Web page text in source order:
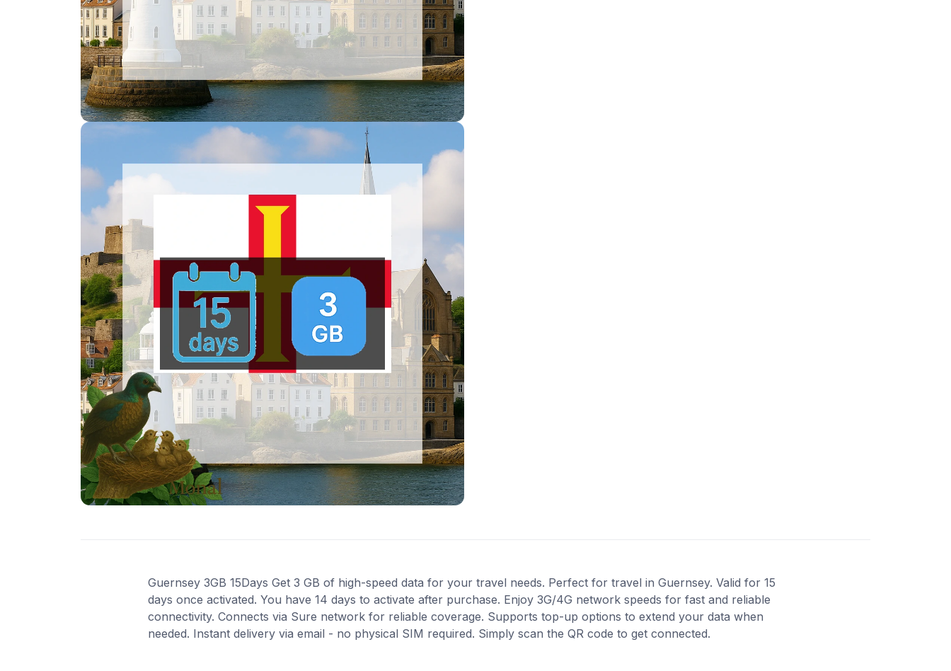
Guernsey 3GB 15Days Get 3 GB of high-speed data for your travel needs. Perfect for travel in Guernsey. Valid for 15
days once activated. You have 14 days to activate after purchase. Enjoy 3G/4G network speeds for fast and reliable
connectivity. Connects via Sure network for reliable coverage. Supports top-up options to extend your data when
needed. Instant delivery via email - no physical SIM required. Simply scan the QR code to get connected.